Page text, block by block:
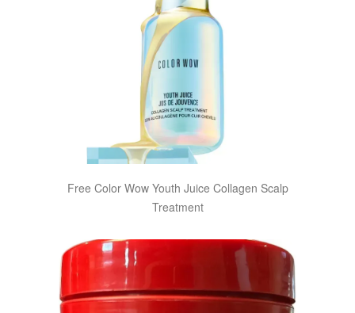
Free Color Wow Youth Juice Collagen Scalp
Treatment